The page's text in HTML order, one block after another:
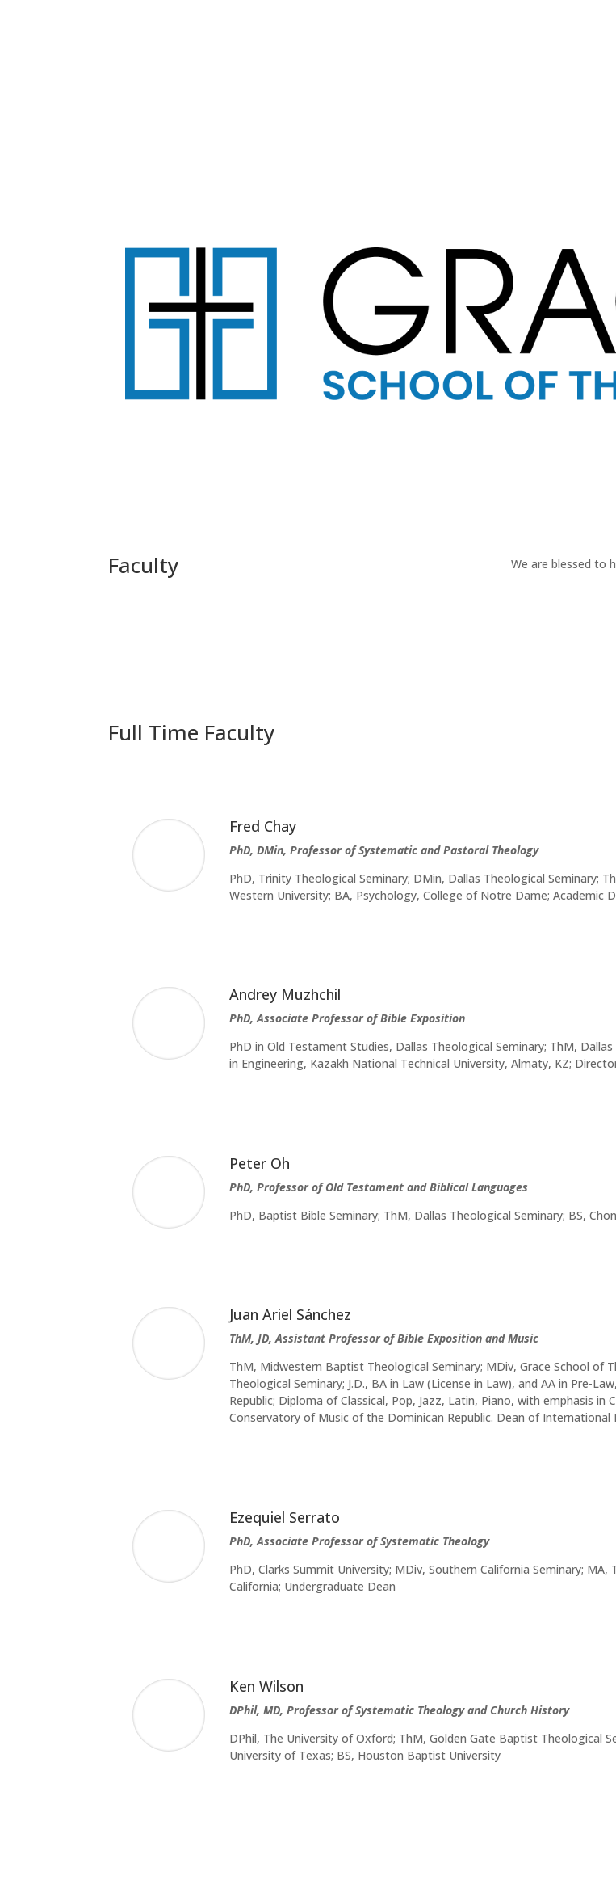
Faculty
We are blessed to
Full Time Faculty
Fred Chay
PhD, DMin, Professor of Systematic and Pastoral Theology
PhD, Trinity Theological Seminary; DMin, Dallas Theological Seminary;
Western University; BA, Psychology, College of Notre Dame; Academic
Andrey Muzhchil
PhD, Associate Professor of Bible Exposition
PhD in Old Testament Studies, Dallas Theological Seminary; ThM,
in Engineering, Kazakh National Technical University, Almaty, KZ;
Peter Oh
PhD, Professor of Old Testament and Biblical Languages
PhD, Baptist Bible Seminary; ThM, Dallas Theological Seminary; BS,
Juan Ariel Sánchez
ThM, JD, Assistant Professor of Bible Exposition and Music
ThM, Midwestern Baptist Theological Seminary; MDiv, Grace School of
Theological Seminary; J.D., BA in Law (License in Law), and AA in Pre-
Republic; Diploma of Classical, Pop, Jazz, Latin, Piano, with emphasis
Conservatory of Music of the Dominican Republic. Dean of International
Ezequiel Serrato
PhD, Associate Professor of Systematic Theology
PhD, Clarks Summit University; MDiv, Southern California Seminary;
California; Undergraduate Dean
Ken Wilson
DPhil, MD, Professor of Systematic Theology and Church History
DPhil, The University of Oxford; ThM, Golden Gate Baptist Theological
University of Texas; BS, Houston Baptist University